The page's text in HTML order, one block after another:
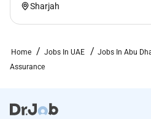
Sharjah
Home Jobs In UAE Jobs In Abu
Assurance